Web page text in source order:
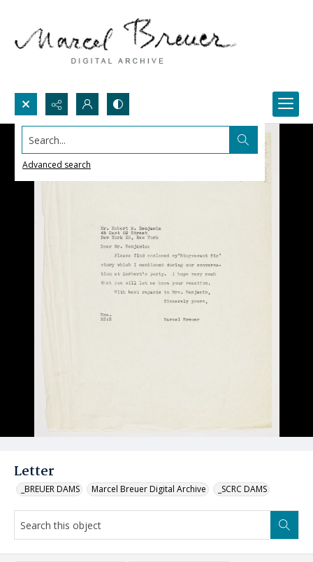
Search...
Advanced search
Letter
_BREUER DAMS Marcel Breuer Digital Archive _SCRC DAMS